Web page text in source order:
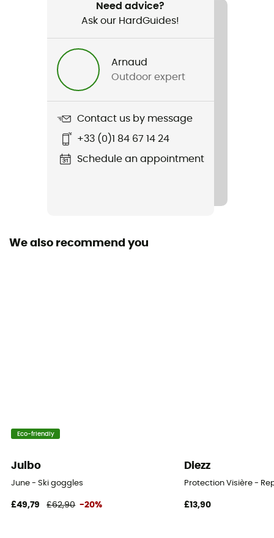
Dual screen
Additional screen
Lens Shape
Face size
Need advice?
Ask our HardGuides!
Arnaud
Outdoor expert
Contact us by message
+33 (0)1 84 67 14 24
Schedule an appointment
We also recommend you
Eco-friendly
Julbo
June - Ski goggles
£49,79 £62,90 -20%
Diezz
Protection Visière -
£13,90